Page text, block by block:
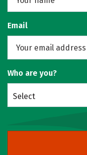
Email
Who are you?
Select